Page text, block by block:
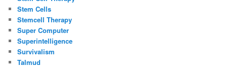
Stem Cells
Stemcell Therapy
Super Computer
Superintelligence
Survivalism
Talmud